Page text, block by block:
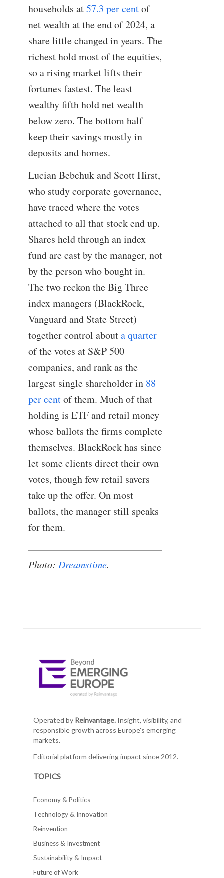
households at57.3 per centof
net wealth at the end of 2024, a
share little changed in years. The
richest hold most of the equities,
so a rising market lifts their
fortunes fastest. The least
wealthy fifth hold net wealth
below zero. The bottom half
keep their savings mostly in
deposits and homes.
Lucian Bebchuk and Scott Hirst,
who study corporate governance,
have traced where the votes
attached to all that stock end up.
Shares held through an index
fund are cast by the manager, not
by the person who bought in.
The two reckon the Big Three
index managers (BlackRock,
Vanguard and State Street)
together control abouta quarter
of the votes at S&P 500
companies, and rank as the
largest single shareholder in 88
per centof them. Much of that
holding is ETF and retail money
whose ballots the firms complete
themselves. BlackRock has since
let some clients direct their own
votes, though few retail savers
take up the offer. On most
ballots, the manager still speaks
for them.
Photo: Dreamstime.
Operated by Reinvantage.Insight, visibility, and
responsible growth across Europe's emerging
markets.
Editorial platform delivering impact since 2012.
TOPICS
Economy & Politics
Technology & Innovation
Reinvention
Business & Investment
Sustainability & Impact
Future of Work